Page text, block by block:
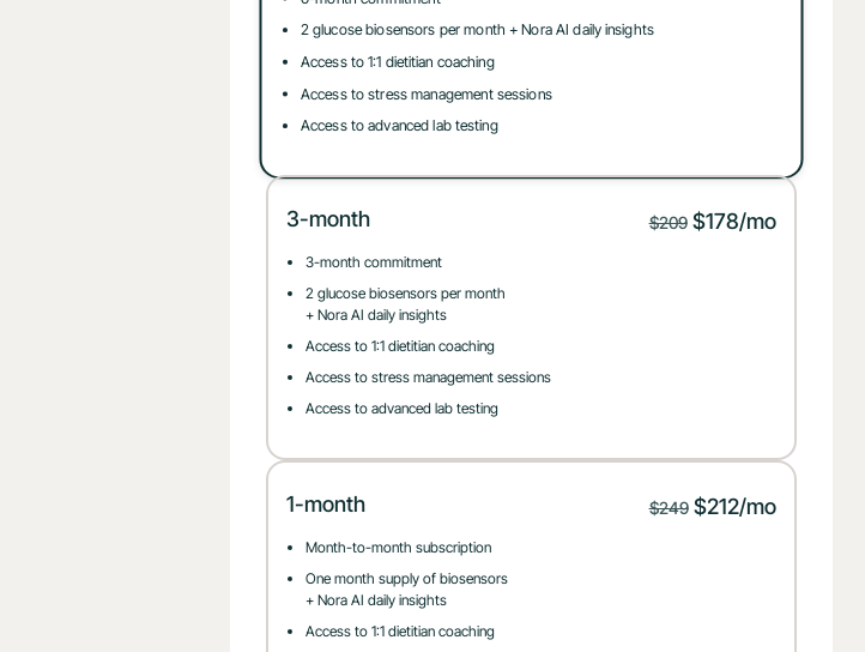
2 glucose biosensors per month + Nora AI daily insights
Access to 1:1 dietitian coaching
Access to stress management sessions
Access to advanced lab testing
3-month
3-month commitment
2 glucose biosensors per month
+ Nora AI daily insights
Access to 1:1 dietitian coaching
Access to stress management sessions
Access to advanced lab testing
$209 $178/mo
1-month
Month-to-month subscription
One month supply of biosensors
+ Nora AI daily insights
Access to 1:1 dietitian coaching
$249 $212/mo